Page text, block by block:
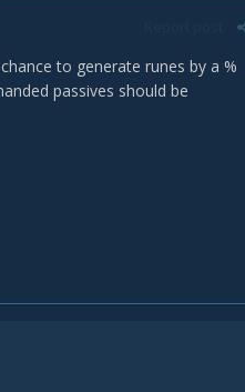
to generate runes by a %
passives should be